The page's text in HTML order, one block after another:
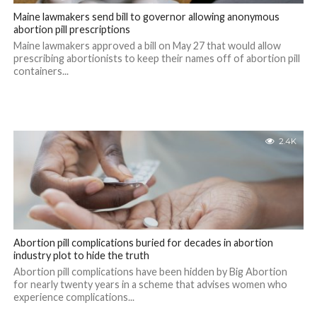
Maine lawmakers send bill to governor allowing anonymous
abortion pill prescriptions
Maine lawmakers approved a bill on May 27 that would allow
prescribing abortionists to keep their names off of abortion pill
containers...
2.4K
Abortion pill complications buried for decades in abortion
industry plot to hide the truth
Abortion pill complications have been hidden by Big Abortion
for nearly twenty years in a scheme that advises women who
experience complications...